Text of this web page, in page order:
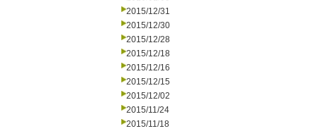
2015/12/31
2015/12/30
2015/12/28
2015/12/18
2015/12/16
2015/12/15
2015/12/02
2015/11/24
2015/11/18